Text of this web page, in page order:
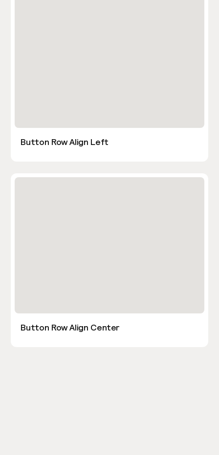
Button Row Align Left
Button Row Align Center